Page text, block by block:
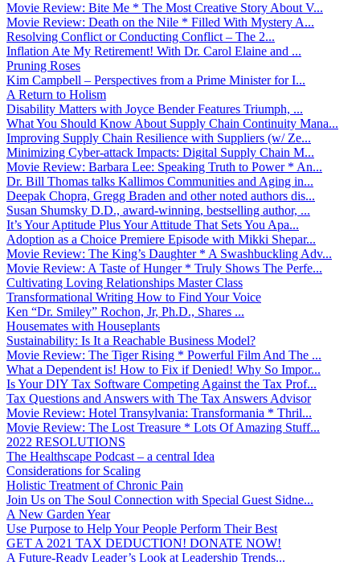
Movie Review: Bite Me * The Most Creative Story About V...
Movie Review: Death on the Nile * Filled With Mystery A...
Resolving Conflict or Conducting Conflict – The 2...
Inflation Ate My Retirement! With Dr. Carol Elaine and ...
Pruning Roses
Kim Campbell – Perspectives from a Prime Minister for I...
A Return to Holism
Disability Matters with Joyce Bender Features Triumph, ...
What You Should Know About Supply Chain Continuity Mana...
Improving Supply Chain Resilience with Suppliers (w/ Ze...
Minimizing Cyber-attack Impacts: Digital Supply Chain M...
Movie Review: Barbara Lee: Speaking Truth to Power * An...
Dr. Bill Thomas talks Kallimos Communities and Aging in...
Deepak Chopra, Gregg Braden and other noted authors dis...
Susan Shumsky D.D., award-winning, bestselling author, ...
It’s Your Aptitude Plus Your Attitude That Sets You Apa...
Adoption as a Choice Premiere Episode with Mikki Shepar...
Movie Review: The King’s Daughter * A Swashbuckling Adv...
Movie Review: A Taste of Hunger * Truly Shows The Perfe...
Cultivating Loving Relationships Master Class
Transformational Writing How to Find Your Voice
Ken “Dr. Smiley” Rochon, Jr, Ph.D., Shares ...
Housemates with Houseplants
Sustainability: Is It a Reachable Business Model?
Movie Review: The Tiger Rising * Powerful Film And The ...
What a Dependent is! How to Fix if Denied! Why So Impor...
Is Your DIY Tax Software Competing Against the Tax Prof...
Tax Questions and Answers with The Tax Answers Advisor
Movie Review: Hotel Transylvania: Transformania * Thril...
Movie Review: The Lost Treasure * Lots Of Amazing Stuff...
2022 RESOLUTIONS
The Healthscape Podcast – a central Idea
Considerations for Scaling
Holistic Treatment of Chronic Pain
Join Us on The Soul Connection with Special Guest Sidne...
A New Garden Year
Use Purpose to Help Your People Perform Their Best
GET A 2021 TAX DEDUCTION! DONATE NOW!
A Future-Ready Leader’s Look at Leadership Trends...